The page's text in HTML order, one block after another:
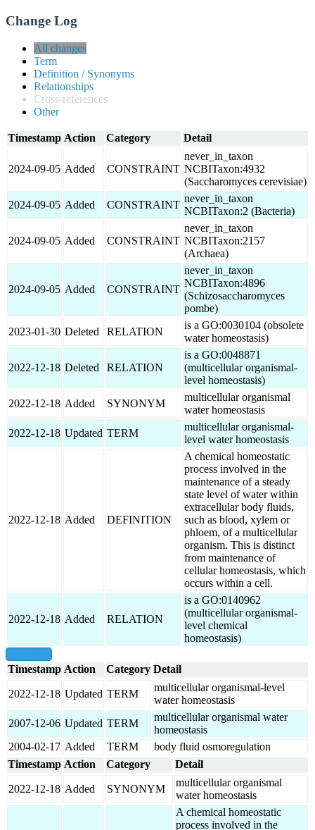
Change Log
All changes
Term
Definition / Synonyms
Relationships
Cross-references
Other
Timestamp Action Category Detail
2024-09-05 Added CONSTRAINT
never_in_taxon
NCBITaxon:4932
(Saccharomyces cerevisiae)
2024-09-05 Added CONSTRAINT
never_in_taxon
NCBITaxon:2 (Bacteria)
2024-09-05 Added CONSTRAINT
never_in_taxon
NCBITaxon:2157
(Archaea)
2024-09-05 Added CONSTRAINT
never_in_taxon
NCBITaxon:4896
(Schizosaccharomyces
pombe)
2023-01-30 Deleted RELATION
is a GO:0030104 (obsolete
water homeostasis)
2022-12-18 Deleted RELATION
is a GO:0048871
(multicellular organismal-
level homeostasis)
2022-12-18 Added SYNONYM
multicellular organismal
water homeostasis
2022-12-18 Updated TERM
multicellular organismal-
level water homeostasis
2022-12-18 Added DEFINITION
A chemical homeostatic
process involved in the
maintenance of a steady
state level of water within
extracellular body fluids,
such as blood, xylem or
phloem, of a multicellular
organism. This is distinct
from maintenance of
cellular homeostasis, which
occurs within a cell.
2022-12-18 Added RELATION
is a GO:0140962
(multicellular organismal-
level chemical
homeostasis)
Timestamp Action Category Detail
2022-12-18 Updated TERM
multicellular organismal-level
water homeostasis
2007-12-06 Updated TERM
multicellular organismal water
homeostasis
2004-02-17 Added TERM
body fluid osmoregulation
Timestamp Action Category Detail
2022-12-18 Added SYNONYM
multicellular organismal
water homeostasis
A chemical homeostatic
process involved in the